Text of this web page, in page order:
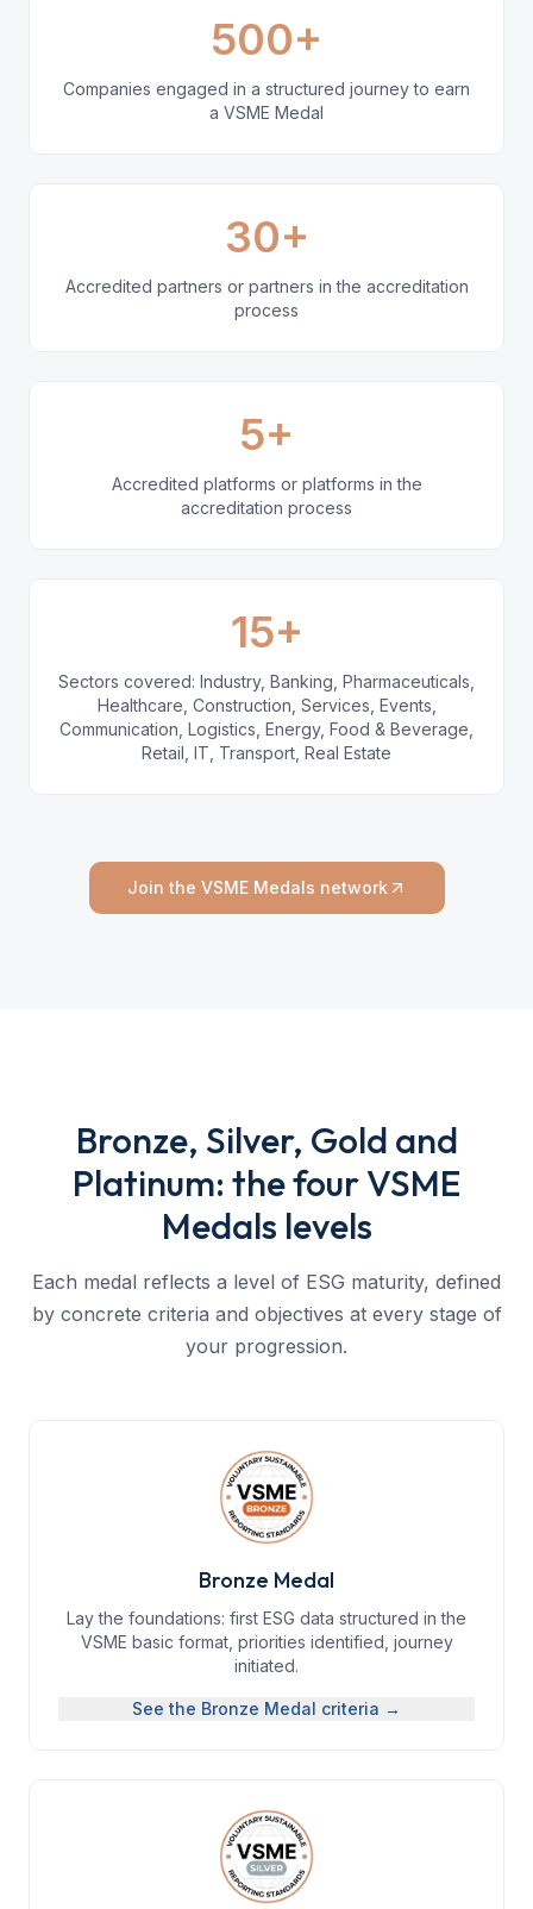
500+
Companies engaged in a structured journey to earn
a VSME Medal
30+
Accredited partners or partners in the accreditation
process
5+
Accredited platforms or platforms in the
accreditation process
15+
Sectors covered: Industry, Banking, Pharmaceuticals,
Healthcare, Construction, Services, Events,
Communication, Logistics, Energy, Food & Beverage,
Retail, IT, Transport, Real Estate
Join the VSME Medals network
Bronze, Silver, Gold and
Platinum: the four VSME
Medals levels
Each medal reflects a level of ESG maturity, defined
by concrete criteria and objectives at every stage of
your progression.
Bronze Medal
Lay the foundations: first ESG data structured in the
VSME basic format, priorities identified, journey
initiated.
See the Bronze Medal criteria →